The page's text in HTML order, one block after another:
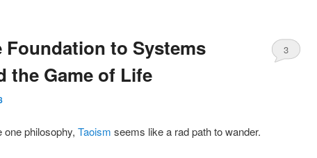
Foundation to Systems
the Game of Life
3
philosophy, Taoism seems like a rad path to wander.